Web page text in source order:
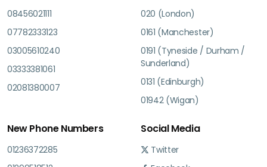
08456021111
07782333123
03005610240
03333381061
02081380007
020 (London)
0161 (Manchester)
0191 (Tyneside / Durham /
Sunderland)
0131 (Edinburgh)
01942 (Wigan)
New Phone Numbers
01236372285
Social Media
Twitter